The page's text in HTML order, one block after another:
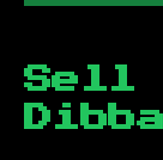
Sell